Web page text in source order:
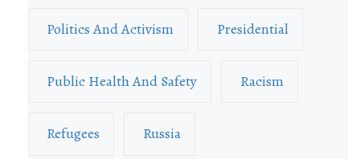
Politics And Activism Presidential
Public Health And Safety Racism
Refugees Russia